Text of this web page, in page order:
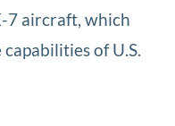
7 aircraft, which
of U.S.